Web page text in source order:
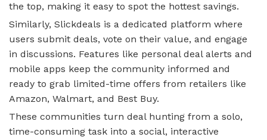
the top, making it easy to spot the hottest savings.
Similarly, Slickdeals is a dedicated platform where
users submit deals, vote on their value, and engage
in discussions. Features like personal deal alerts and
mobile apps keep the community informed and
ready to grab limited-time offers from retailers like
Amazon, Walmart, and Best Buy.
These communities turn deal hunting from a solo,
time-consuming task into a social, interactive